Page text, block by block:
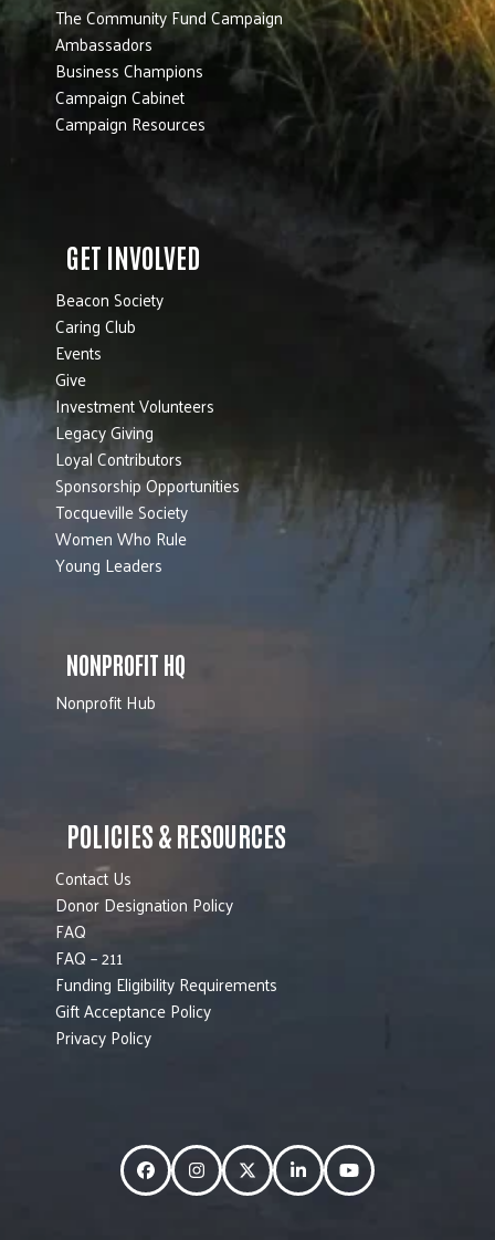
The Community Fund Campaign
Ambassadors
Business Champions
Campaign Cabinet
Campaign Resources
GET INVOLVED
Beacon Society
Caring Club
Events
Give
Investment Volunteers
Legacy Giving
Loyal Contributors
Sponsorship Opportunities
Tocqueville Society
Women Who Rule
Young Leaders
NONPROFIT HQ
Nonprofit Hub
POLICIES & RESOURCES
Contact Us
Donor Designation Policy
FAQ
FAQ – 211
Funding Eligibility Requirements
Gift Acceptance Policy
Privacy Policy
FacebookInstagramTwitterLinkedInYouTube